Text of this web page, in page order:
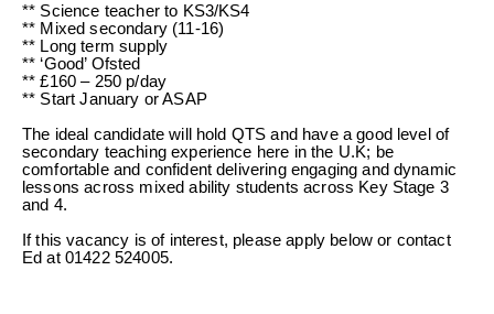
** Science teacher to KS3/KS4
** Mixed secondary (11-16)
** Long term supply
** ‘Good’ Ofsted
** £160 – 250 p/day
** Start January or ASAP
The ideal candidate will hold QTS and have a good level of
secondary teaching experience here in the U.K; be
comfortable and confident delivering engaging and dynamic
lessons across mixed ability students across Key Stage 3
and 4.
If this vacancy is of interest, please apply below or contact
Ed at 01422 524005.